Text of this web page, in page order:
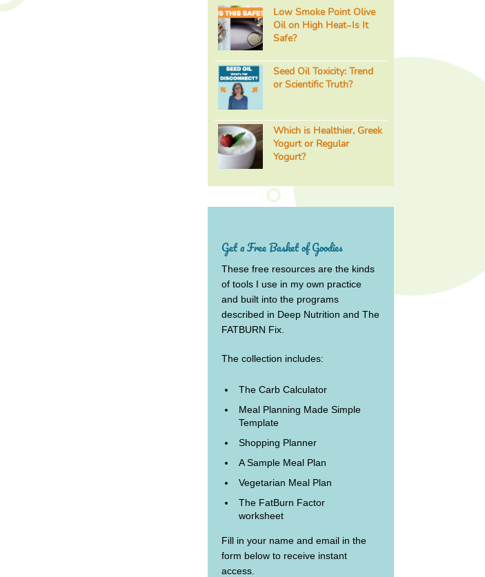
Low Smoke Point Olive
Oil on High Heat–Is It
Safe?
Seed Oil Toxicity: Trend
or Scientific Truth?
Which is Healthier, Greek
Yogurt or Regular
Yogurt?
Get a Free Basket of Goodies
These free resources are the kinds
of tools I use in my own practice
and built into the programs
described in Deep Nutrition and The
FATBURN Fix.
The collection includes:
The Carb Calculator
Meal Planning Made Simple
Template
Shopping Planner
A Sample Meal Plan
Vegetarian Meal Plan
The FatBurn Factor
worksheet
Fill in your name and email in the
form below to receive instant
access.